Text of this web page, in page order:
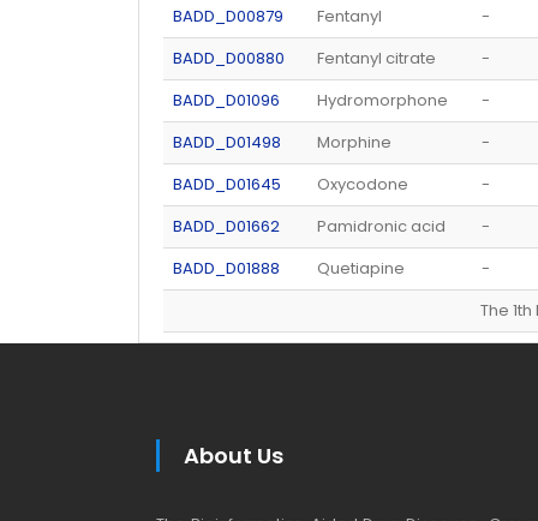
BADD_D00879
Fentanyl
-
BADD_D00880
Fentanyl citrate
-
BADD_D01096
Hydromorphone
-
BADD_D01498
Morphine
-
BADD_D01645
Oxycodone
-
BADD_D01662
Pamidronic acid
-
BADD_D01888
Quetiapine
-
The
About Us